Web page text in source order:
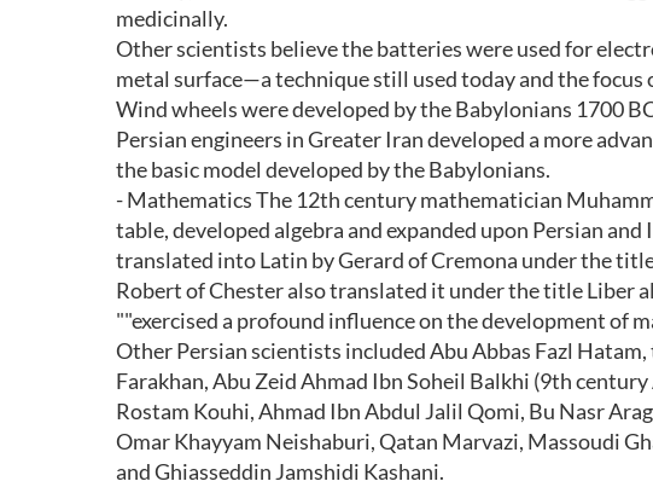
medicinally.
Other scientists believe the batteries were used for
metal surface—a technique still used today and the focus
Wind wheels were developed by the Babylonians 1700
Persian engineers in Greater Iran developed a more
the basic model developed by the Babylonians.
- Mathematics The 12th century mathematician
table, developed algebra and expanded upon Persian
translated into Latin by Gerard of Cremona under the
Robert of Chester also translated it under the title Liber
""exercised a profound influence on the development of
Other Persian scientists included Abu Abbas Fazl
Farakhan, Abu Zeid Ahmad Ibn Soheil Balkhi (9th
Rostam Kouhi, Ahmad Ibn Abdul Jalil Qomi, Bu Nasr
Omar Khayyam Neishaburi, Qatan Marvazi, Massoudi
and Ghiasseddin Jamshidi Kashani.